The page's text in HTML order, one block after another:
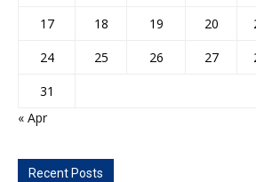
17
18 19 20
24
25 26 27
31
« Apr
Recent Posts